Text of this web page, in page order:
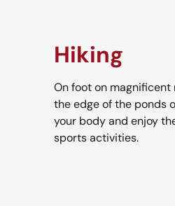
Hiking
On foot on magnificent
the edge of the ponds
your body and enjoy
sports activities.